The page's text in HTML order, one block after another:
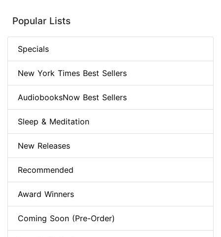
Popular Lists
Specials
New York Times Best Sellers
AudiobooksNow Best Sellers
Sleep & Meditation
New Releases
Recommended
Award Winners
Coming Soon (Pre-Order)